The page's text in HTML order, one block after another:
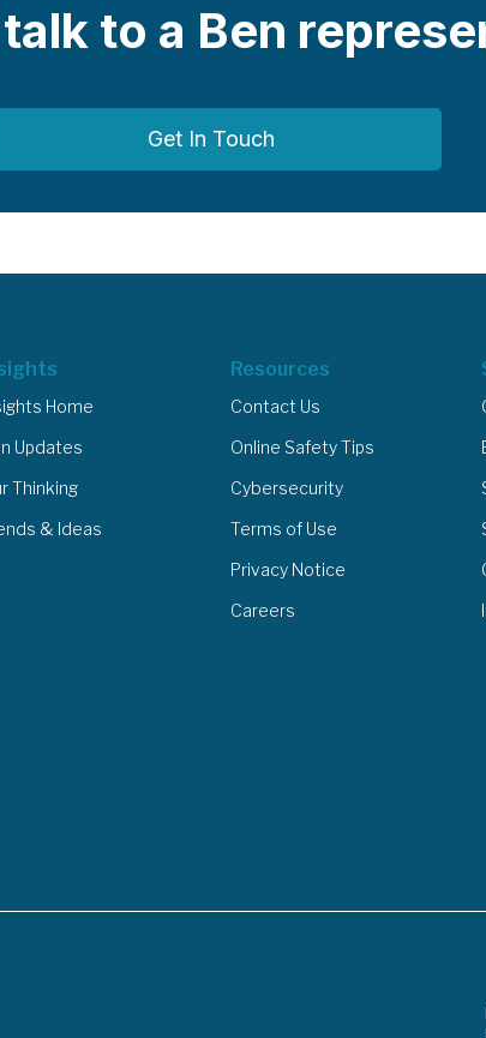
talk to a Ben
Get In Touch
Home
Updates
Thinking
& Ideas
Resources
Contact Us
Online Safety Tips
Cybersecurity
Terms of Use
Privacy Notice
Careers